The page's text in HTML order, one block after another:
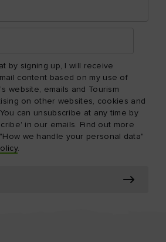
by signing up, I will receive
content based on my use of
website, emails and Tourism
on other websites, cookies and
can unsubscribe at any time by
in our emails. Find out more
we handle your personal data"
.